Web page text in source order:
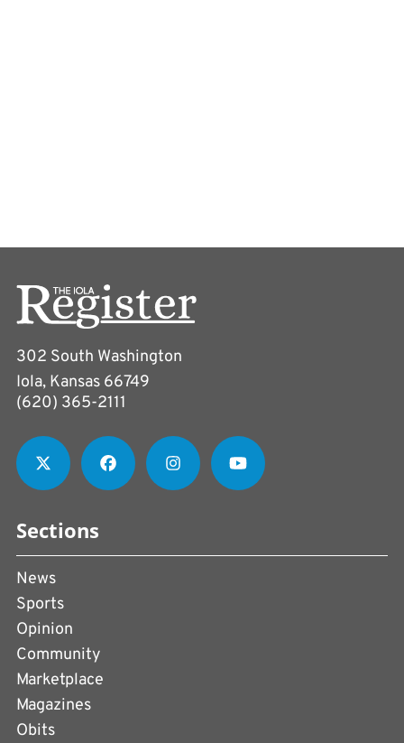
302 South Washington
Iola, Kansas 66749
(620) 365-2111
Sections
News
Sports
Opinion
Community
Marketplace
Magazines
Obits